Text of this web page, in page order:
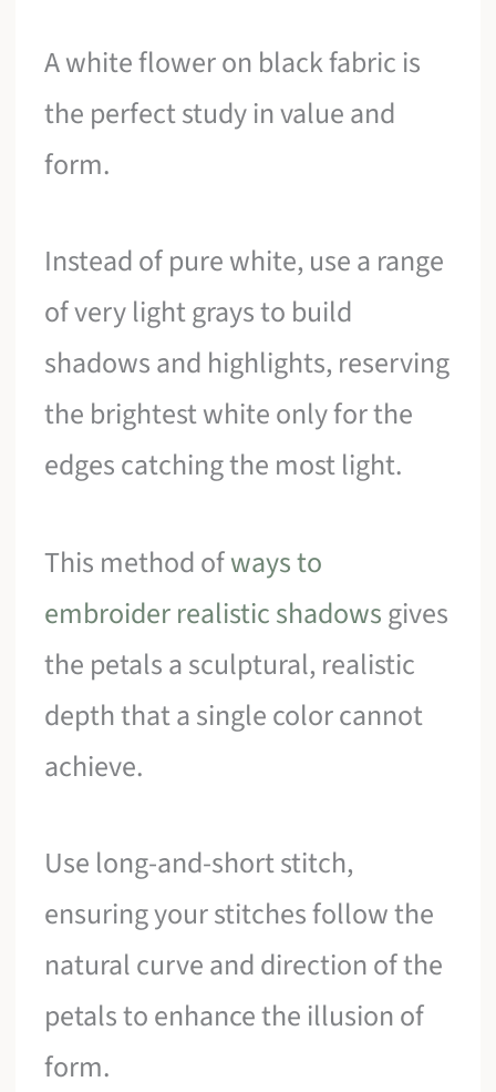
A white flower on black fabric is
the perfect study in value and
form.
Instead of pure white, use a range
of very light grays to build
shadows and highlights, reserving
the brightest white only for the
edges catching the most light.
This method ofways to
embroider realistic shadowsgives
the petals a sculptural, realistic
depth that a single color cannot
achieve.
Use long-and-short stitch,
ensuring your stitches follow the
natural curve and direction of the
petals to enhance the illusion of
form.